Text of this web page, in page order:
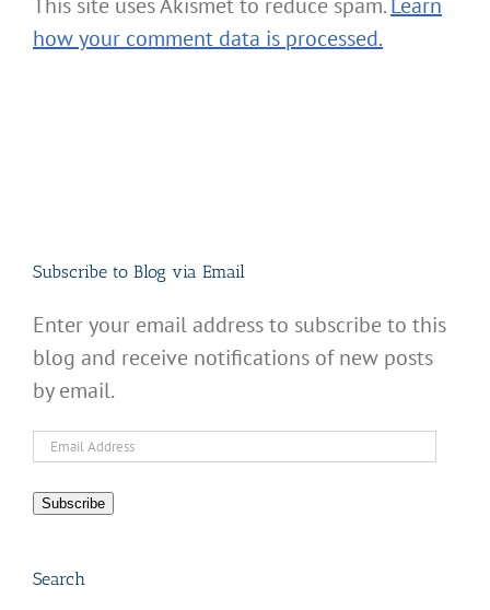
This site uses Akismet to reduce spam.Learn
how your comment data is processed.
Subscribe to Blog via Email
Enter your email address to subscribe to this
blog and receive notifications of new posts
by email.
Email
Subscribe
Search